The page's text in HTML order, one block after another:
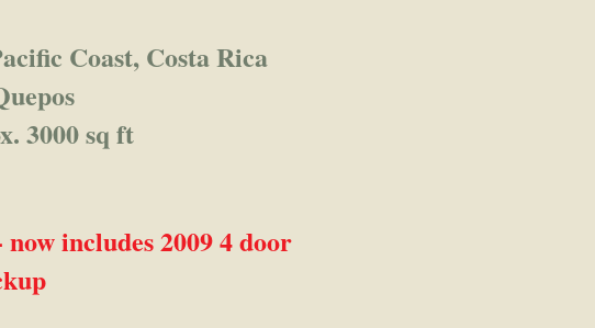
Coast, Costa Rica
3000 sq ft
includes 2009 4 door